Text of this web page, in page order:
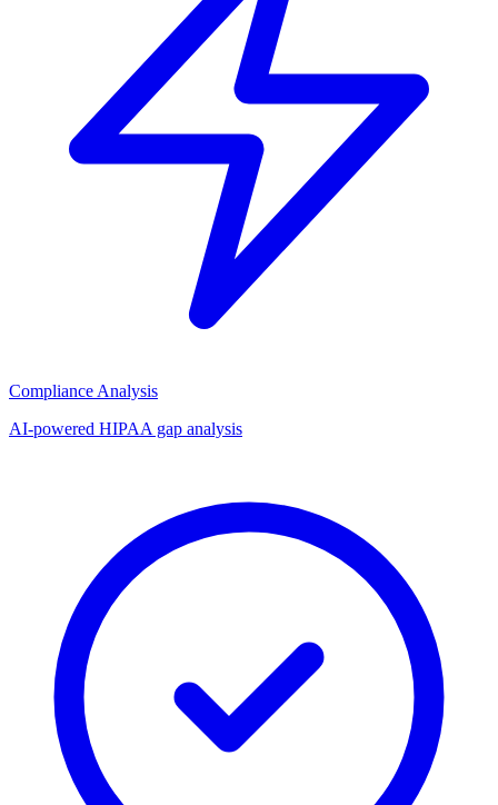
Compliance Analysis
AI-powered HIPAA gap analysis